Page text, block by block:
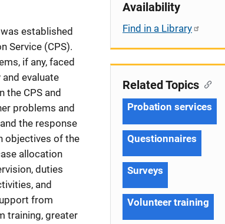
established
Service (CPS).
if any, faced
evaluate
the CPS and
problems and
the response
objectives of the
allocation
duties
and
from
training, greater
Availability
Find in a Library
Related Topics
Probation services
Questionnaires
Surveys
Volunteer training